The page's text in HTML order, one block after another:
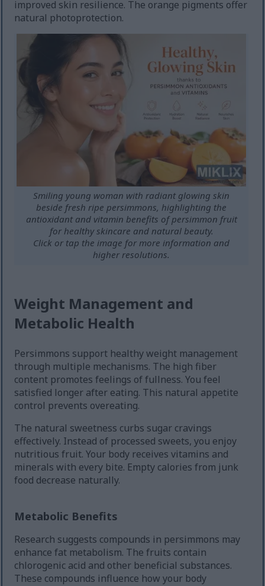
improved skin resilience. The orange pigments offer
natural photoprotection.
Smiling young woman with radiant glowing skin
beside fresh ripe persimmons, highlighting the
antioxidant and vitamin benefits of persimmon fruit
for healthy skincare and natural beauty.
Click or tap the image for more information and
higher resolutions.
Weight Management and
Metabolic Health
Persimmons support healthy weight management
through multiple mechanisms. The high fiber
content promotes feelings of fullness. You feel
satisfied longer after eating. This natural appetite
control prevents overeating.
The natural sweetness curbs sugar cravings
effectively. Instead of processed sweets, you enjoy
nutritious fruit. Your body receives vitamins and
minerals with every bite. Empty calories from junk
food decrease naturally.
Metabolic Benefits
Research suggests compounds in persimmons may
enhance fat metabolism. The fruits contain
chlorogenic acid and other beneficial substances.
These compounds influence how your body